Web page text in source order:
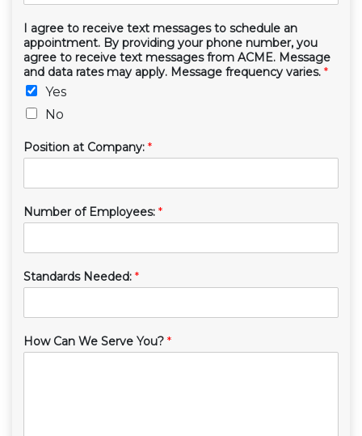
I agree to receive text messages to schedule an
appointment. By providing your phone number, you
agree to receive text messages from ACME. Message
and data rates may apply. Message frequency varies. *
Yes
No
Position at Company: *
Number of Employees: *
Standards Needed: *
How Can We Serve You? *